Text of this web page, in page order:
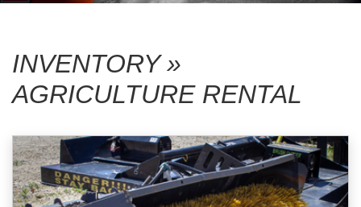
INVENTORY »
AGRICULTURE RENTAL